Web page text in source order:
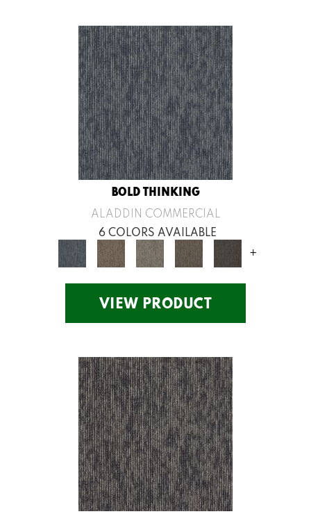
BOLD THINKING
ALADDIN COMMERCIAL
6 COLORS AVAILABLE
+
VIEW PRODUCT